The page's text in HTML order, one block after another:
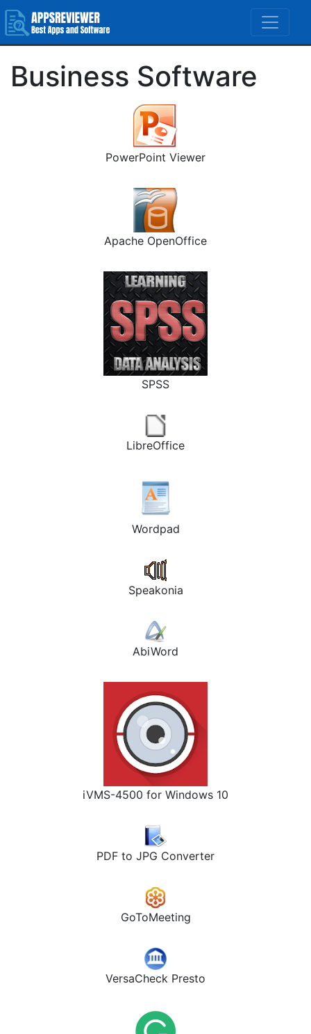
Business Software
PowerPoint Viewer
Apache OpenOffice
SPSS
LibreOffice
Wordpad
Speakonia
AbiWord
iVMS-4500 for Windows 10
PDF to JPG Converter
GoToMeeting
VersaCheck Presto